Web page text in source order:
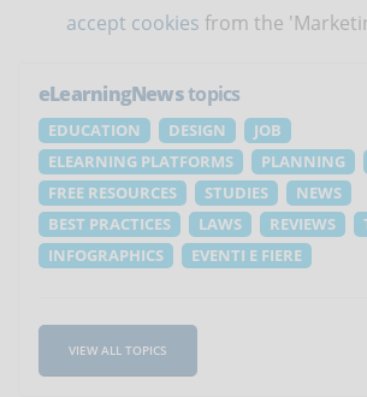
accept cookies from the
eLearningNewstopics
EDUCATION DESIGN
JOB
ELEARNING PLATFORMS
PLANNING
FREE RESOURCES
STUDIES
NEWS
BEST PRACTICES
LAWS REVIEWS
INFOGRAPHICS
EVENTI E FIERE
VIEW ALL TOPICS